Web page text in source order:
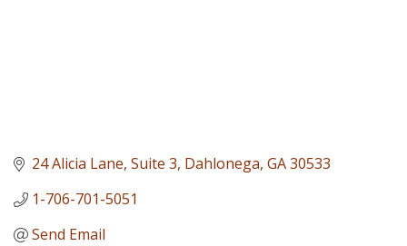
24 Alicia Lane Suite 3 Dahlonega GA30533
1-706-701-5051
Send Email